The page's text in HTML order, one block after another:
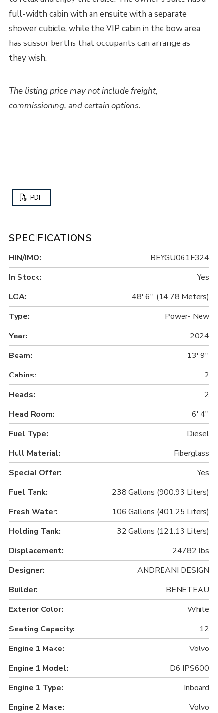
full-width cabin with an ensuite with a separate
shower cubicle, while the VIP cabin in the bow area
has scissor berths that occupants can arrange as
they wish.
The listing price may not include freight,
commissioning, and certain options.
PDF
SPECIFICATIONS
HIN/IMO:
BEYGU061F324
In Stock:
Yes
LOA:
48' 6'' (14.78 Meters)
Type:
Power- New
Year:
2024
Beam:
13' 9''
Cabins:
2
Heads:
2
Head Room:
6' 4''
Fuel Type:
Diesel
Hull Material:
Fiberglass
Special Offer:
Yes
Fuel Tank:
238 Gallons (900.93 Liters)
Fresh Water:
106 Gallons (401.25 Liters)
Holding Tank:
32 Gallons (121.13 Liters)
Displacement:
24782 lbs
Designer:
ANDREANI DESIGN
Builder:
BENETEAU
Exterior Color:
White
Seating Capacity:
12
Engine 1 Make:
Volvo
Engine 1 Model:
D6 IPS600
Engine 1 Type:
Inboard
Engine 2 Make:
Volvo